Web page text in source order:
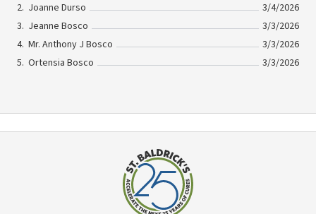
Joanne Durso
3/4/2026
Jeanne Bosco
3/3/2026
Mr. Anthony J Bosco
3/3/2026
Ortensia Bosco
3/3/2026